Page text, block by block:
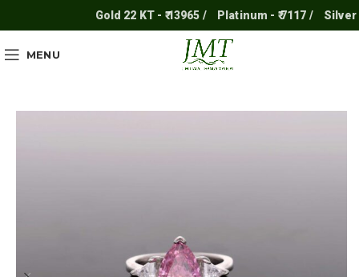
Gold 22 KT - ₹ 13965 / Platinum - ₹ 7117 / Silver - ₹
MENU